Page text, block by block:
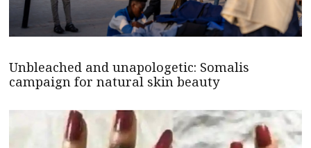
Unbleached and unapologetic: Somalis
campaign for natural skin beauty